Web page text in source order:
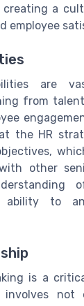
creating a
employee
are
from
the HR
other
ability to
is a
not